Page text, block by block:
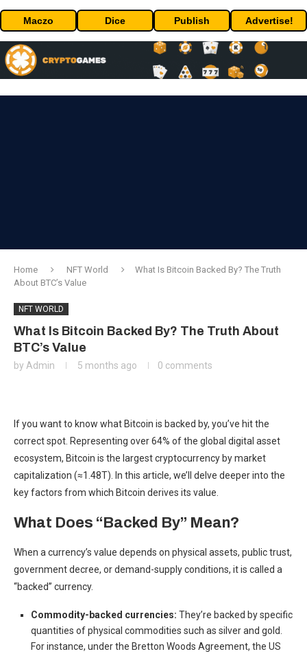
Maczo Dice Publish Advertise!
Home NFT World
What Is Bitcoin Backed By? The Truth
About BTC’s Value
NFT WORLD
What Is Bitcoin Backed By? The Truth About
BTC’s Value
by Admin 5 months ago 0 comments
If you want to know what Bitcoin is backed by, you’ve hit the
correct spot. Representing over 64% of the global digital asset
ecosystem, Bitcoin is the largest cryptocurrency bymarket
capitalization (≈1.48T). In this article, we’ll delve deeper into the
key factors from which Bitcoin derives its value.
What Does “Backed By” Mean?
When a currency’s value depends on physical assets, public trust,
government decree, or demand-supply conditions, it is called a
“backed” currency.
Commodity-backed currencies: They’re backed by specific
quantities of physical commodities such as silver and gold.
For instance, under the Bretton Woods Agreement, the US